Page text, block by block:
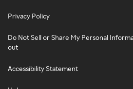
Privacy Policy
Do Not Sell or Share My Personal
out
Accessibility Statement